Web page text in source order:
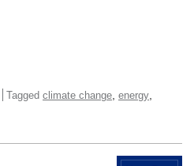
Tagged climate change energy